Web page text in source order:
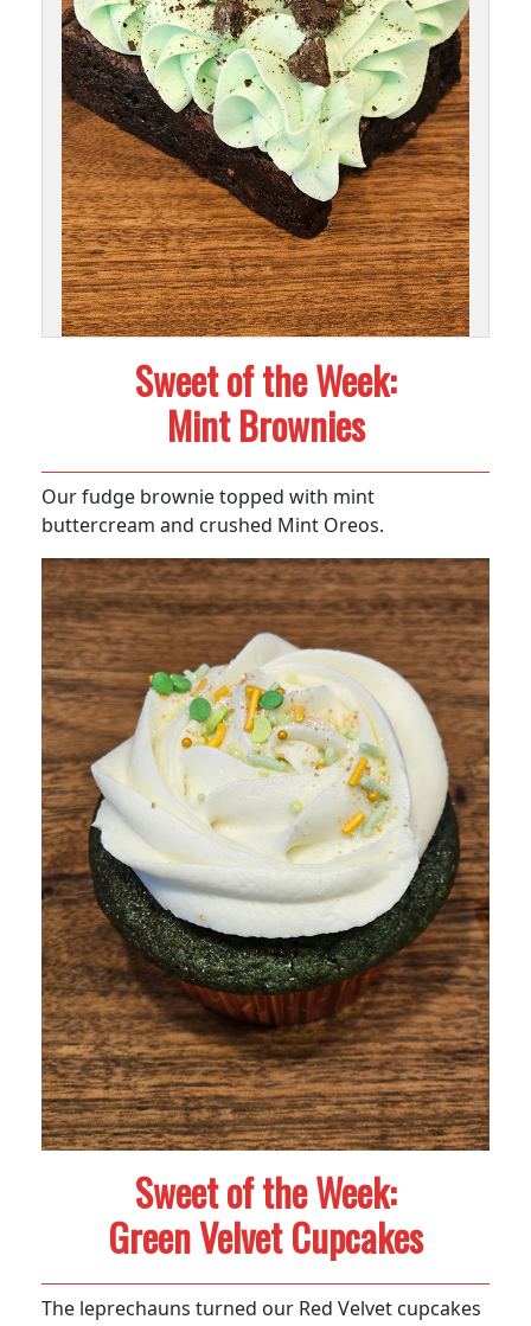
Sweet of the Week:
Mint Brownies
Our fudge brownie topped with mint
buttercream and crushed Mint Oreos.
Sweet of the Week:
Green Velvet Cupcakes
The leprechauns turned our Red Velvet cupcakes